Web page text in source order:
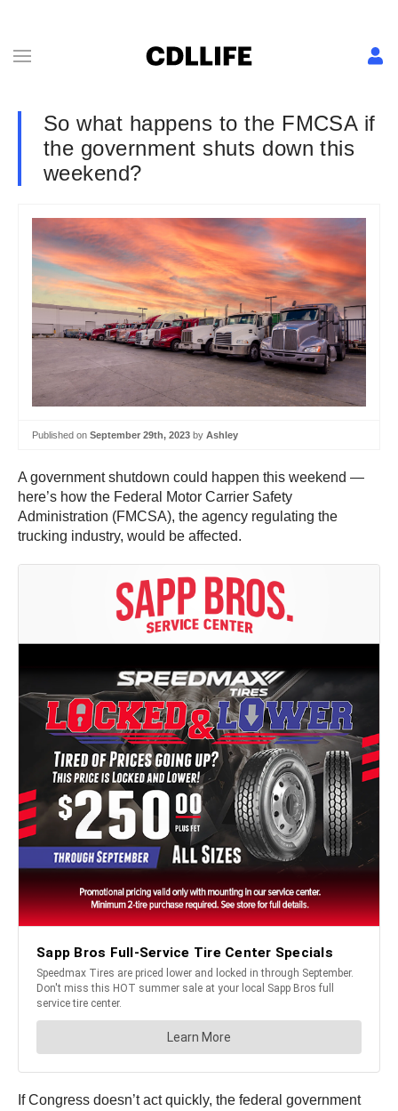
So what happens to the FMCSA if
the government shuts down this
weekend?
Published on September 29th, 2023 by Ashley
A government shutdown could happen this weekend —
here’s how the Federal Motor Carrier Safety
Administration (FMCSA), the agency regulating the
trucking industry, would be affected.
If Congress doesn’t act quickly, the federal government